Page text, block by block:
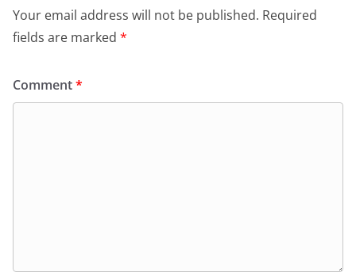
Your email address will not be published. Required
fields are marked *
Comment*